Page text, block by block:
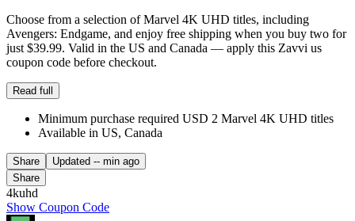
Choose from a selection of Marvel 4K UHD titles, including
Avengers: Endgame, and enjoy free shipping when you buy two for
just $39.99. Valid in the US and Canada — apply this Zavvi us
coupon code before checkout.
Read full
Minimum purchase required USD 2 Marvel 4K UHD titles
Available in US, Canada
Share Updated -- min ago
Share
4kuhd
Show Coupon Code